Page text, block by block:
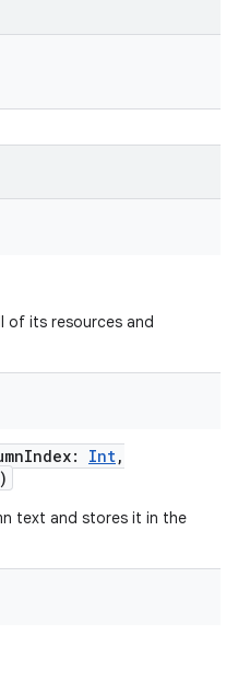
of its resources and
: Int,
)
text and stores it in the